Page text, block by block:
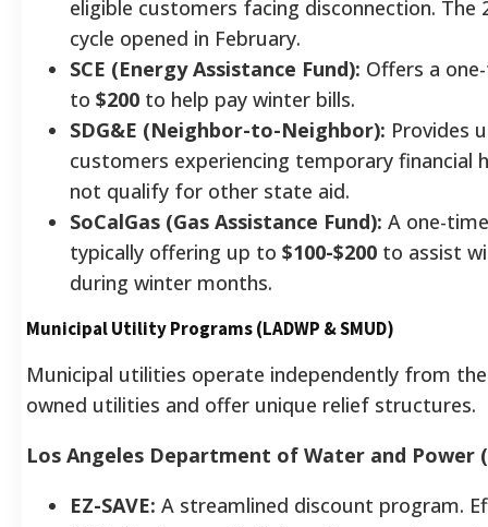
eligible customers facing disconnection. The
cycle opened in February.
SCE (Energy Assistance Fund): Offers a
to $200 to help pay winter bills.
SDG&E (Neighbor-to-Neighbor): Provides
customers experiencing temporary financial
not qualify for other state aid.
SoCalGas (Gas Assistance Fund): A one-
typically offering up to $100-$200 to assist
during winter months.
Municipal Utility Programs (LADWP & SMUD)
Municipal utilities operate independently from
owned utilities and offer unique relief structures.
Los Angeles Department of Water and Power
EZ-SAVE: A streamlined discount program.